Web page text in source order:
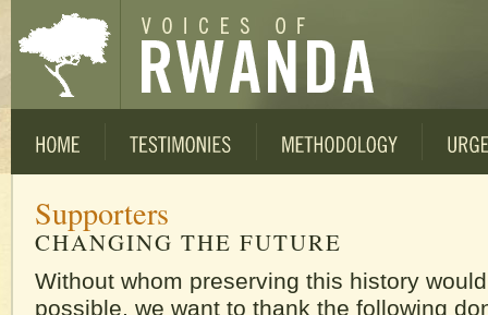
Supporters
CHANGING THE FUTURE
Without whom preserving this history
possible, we want to thank the following